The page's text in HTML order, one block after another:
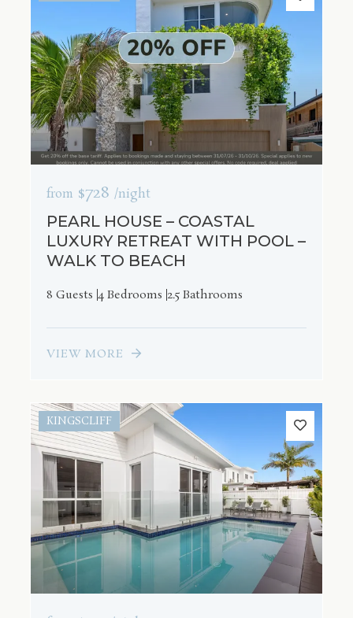
from $728 /night
PEARL HOUSE – COASTAL
LUXURY RETREAT WITH POOL –
WALK TO BEACH
8 Guests 4 Bedrooms 2.5 Bathrooms
VIEW MORE
KINGSCLIFF